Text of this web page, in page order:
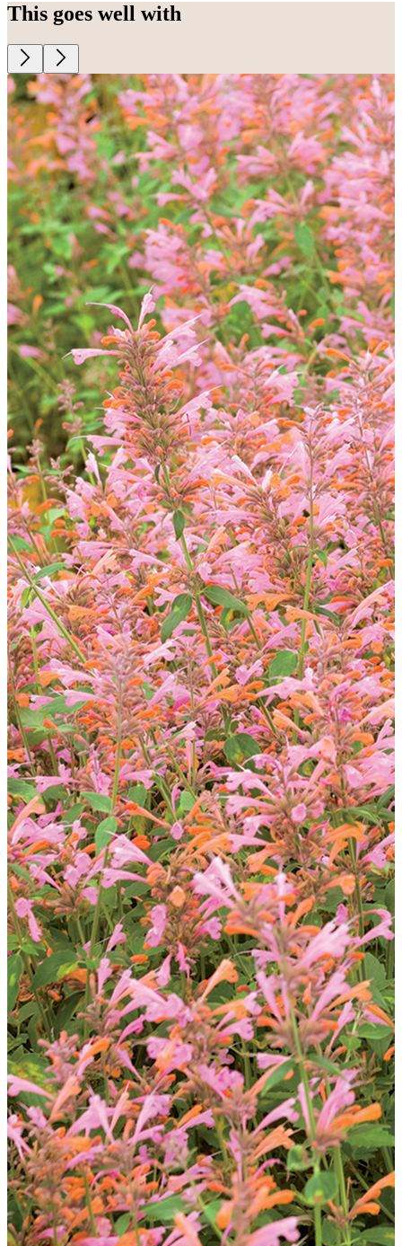
This goes well with